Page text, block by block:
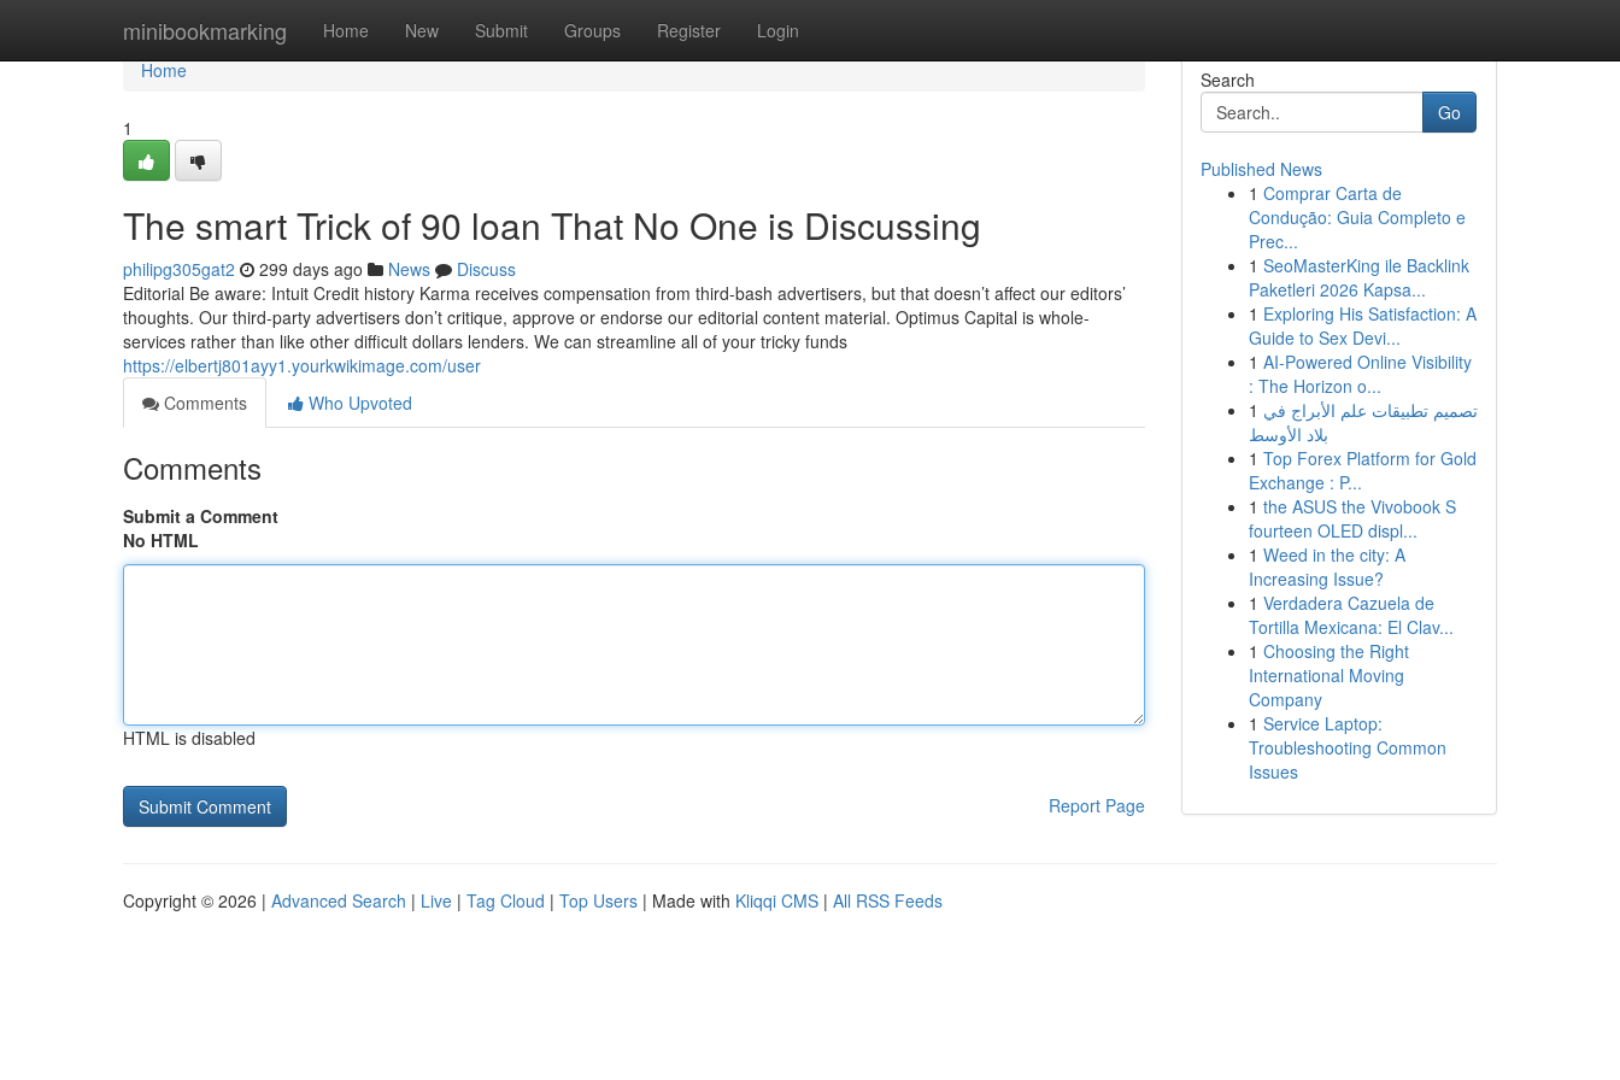
minibookmarking Home New Submit Groups Register Login
Home
Home
1
The smart Trick of 90 loan That No One is Discussing
philipg305gat2 299 days ago News
Discuss
Editorial Be aware: Intuit Credit history Karma receives compensation from third-bash advertisers, but that doesn’t affect our editors’
thoughts. Our third-party advertisers don’t critique, approve or endorse our editorial content material. Optimus Capital is whole-
services rather than like other difficult dollars lenders. We can streamline all of your tricky funds
https://elbertj801ayy1.yourkwikimage.com/user
Comments
Who Upvoted
Comments
Submit a Comment
No HTML
HTML is disabled
Report Page
Search
Go
Published News
1 Comprar Carta de
Condução: Guia Completo e
Prec...
1 SeoMasterKing ile Backlink
Paketleri 2026 Kapsa...
1 Exploring His Satisfaction: A
Guide to Sex Devi...
1 AI-Powered Online Visibility
: The Horizon o...
1 تصميم تطبيقات علم الأبراج في
بلاد الأوسط
1 Top Forex Platform for Gold
Exchange : P...
1 the ASUS the Vivobook S
fourteen OLED displ...
1 Weed in the city: A
Increasing Issue?
1 Verdadera Cazuela de
Tortilla Mexicana: El Clav...
1 Choosing the Right
International Moving
Company
1 Service Laptop:
Troubleshooting Common
Issues
Copyright © 2026 | Advanced Search | Live | Tag Cloud | Top Users | Made with Kliqqi CMS | All RSS Feeds